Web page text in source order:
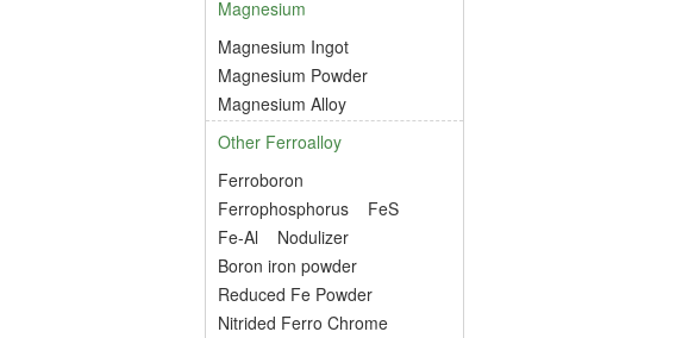
Magnesium
Magnesium Ingot
Magnesium Powder
Magnesium Alloy
Other Ferroalloy
Ferroboron
Ferrophosphorus
FeS
Fe-Al
Nodulizer
Boron iron powder
Reduced Fe Powder
Nitrided Ferro Chrome